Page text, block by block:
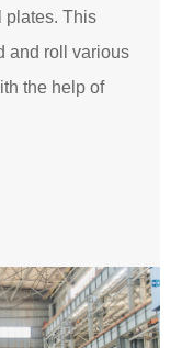
plates. This
and roll various
the help of